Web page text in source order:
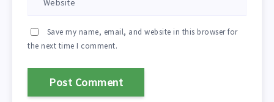
Save my name, email, and website in this browser for
the next time I comment.